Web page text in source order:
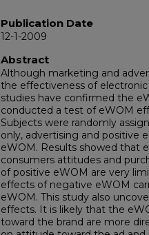
Publication Date
12-1-2009
Abstract
Although marketing and
the effectiveness of
studies have confirmed the
conducted a test of eWOM
Subjects were randomly
only, advertising and positive
eWOM. Results showed that
consumers attitudes and
of positive eWOM are very
effects of negative eWOM
eWOM. This study also
effects. It is likely that the
toward the brand are more